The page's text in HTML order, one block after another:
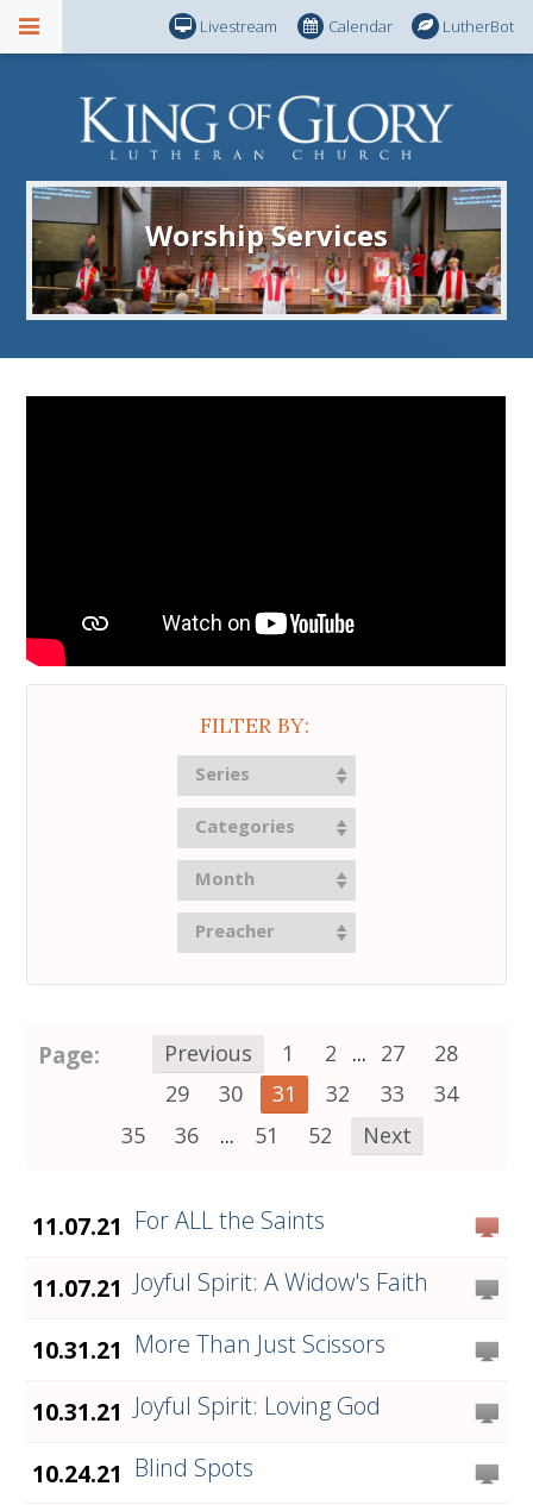
Livestream Calendar LutherBot
Worship Services
FILTER BY:
Series
Categories
Month
Preacher
Page: Previous 1 2 ... 27
28
29
30 31 32 33
34
35
36 ... 51 52 Next
11.07.21 For ALL the Saints
11.07.21 Joyful Spirit: A Widow's Faith
10.31.21 More Than Just Scissors
10.31.21 Joyful Spirit: Loving God
10.24.21 Blind Spots